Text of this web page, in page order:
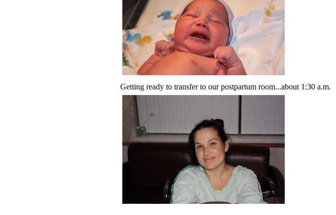
Getting ready to transfer to our postpartum room...about 1:30 a.m.